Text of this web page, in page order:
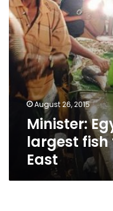
in
Middle
East
August 26, 2015
Minister:
largest
East